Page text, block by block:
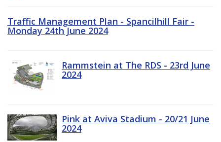
Traffic Management Plan - Spancilhill Fair -
Monday 24th June 2024
Rammstein at The RDS - 23rd June
2024
Pink at Aviva Stadium - 20/21 June
2024